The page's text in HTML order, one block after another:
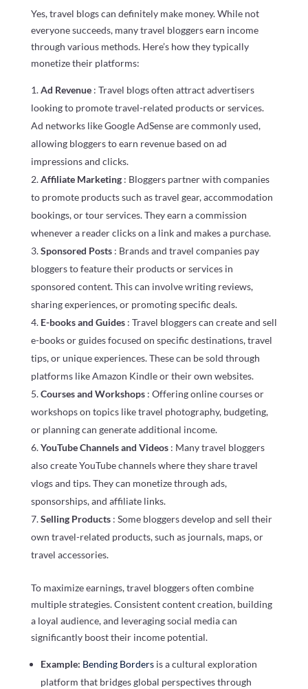
Yes, travel blogs can definitely make money. While not
everyone succeeds, many travel bloggers earn income
through various methods. Here’s how they typically
monetize their platforms:
Ad Revenue : Travel blogs often attract advertisers
looking to promote travel-related products or services.
Ad networks like Google AdSense are commonly used,
allowing bloggers to earn revenue based on ad
impressions and clicks.
Affiliate Marketing : Bloggers partner with companies
to promote products such as travel gear, accommodation
bookings, or tour services. They earn a commission
whenever a reader clicks on a link and makes a purchase.
Sponsored Posts : Brands and travel companies pay
bloggers to feature their products or services in
sponsored content. This can involve writing reviews,
sharing experiences, or promoting specific deals.
E-books and Guides : Travel bloggers can create and sell
e-books or guides focused on specific destinations, travel
tips, or unique experiences. These can be sold through
platforms like Amazon Kindle or their own websites.
Courses and Workshops : Offering online courses or
workshops on topics like travel photography, budgeting,
or planning can generate additional income.
YouTube Channels and Videos : Many travel bloggers
also create YouTube channels where they share travel
vlogs and tips. They can monetize through ads,
sponsorships, and affiliate links.
Selling Products : Some bloggers develop and sell their
own travel-related products, such as journals, maps, or
travel accessories.
To maximize earnings, travel bloggers often combine
multiple strategies. Consistent content creation, building
a loyal audience, and leveraging social media can
significantly boost their income potential.
Example: Bending Borders is a cultural exploration
platform that bridges global perspectives through